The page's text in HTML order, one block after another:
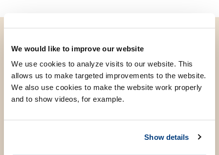
We would like to improve our website
We use cookies to analyze visits to our website. This
allows us to make targeted improvements to the website.
We also use cookies to make the website work properly
and to show videos, for example.
Show details